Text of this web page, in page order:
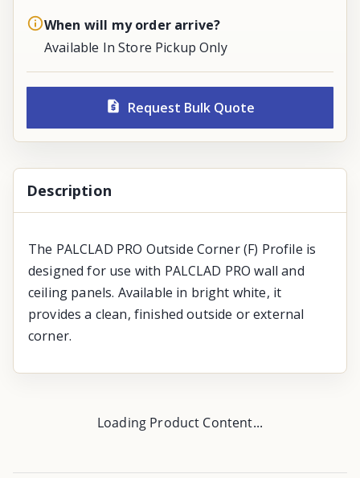
When will my order arrive?
Available In Store Pickup Only
Request Bulk Quote
Description
The PALCLAD PRO Outside Corner (F) Profile is
designed for use with PALCLAD PRO wall and
ceiling panels. Available in bright white, it
provides a clean, finished outside or external
corner.
Loading Product Content...